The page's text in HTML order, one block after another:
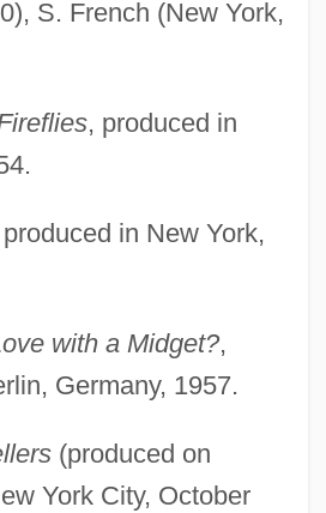
S. French (New York,
, produced in
in New York,
with a Midget?,
Germany, 1957.
(produced on
York City, October